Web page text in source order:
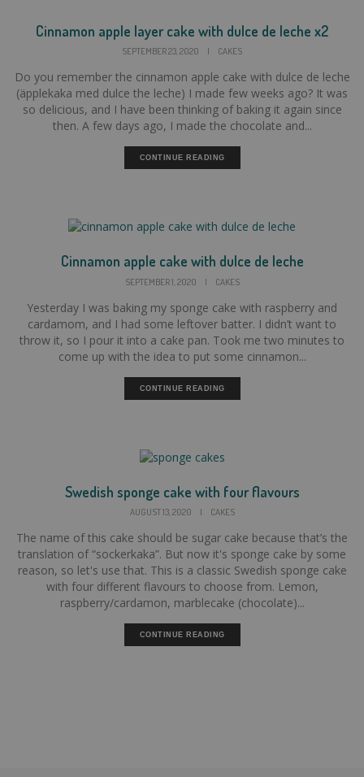
Cinnamon apple layer cake with dulce de leche x2
SEPTEMBER 23, 2020 | CAKES
Do you remember the cinnamon apple cake with dulce de leche
(äpplekaka med dulce the leche) I made few weeks ago? It was
so delicious, and I have been thinking of baking it again since
then. A few days ago, I made the chocolate and...
CONTINUE READING
Cinnamon apple cake with dulce de leche
SEPTEMBER 1, 2020 | CAKES
Yesterday I was baking my sponge cake with raspberry and
cardamom, and I had some leftover batter. I didn’t want to
throw it, so I pour it into a cake pan. Took me two minutes to
come up with the idea to put some cinnamon...
CONTINUE READING
Swedish sponge cake with four flavours
AUGUST 13, 2020 | CAKES
The name of this cake should be sugar cake because that’s the
translation of “sockerkaka”. But now it's sponge cake by some
reason, so let's use that. This is a classic Swedish sponge cake
with four different flavours to choose from. Lemon,
raspberry/cardamon, marblecake (chocolate)...
CONTINUE READING